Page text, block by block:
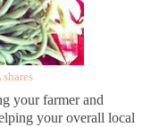
your farmer and
your overall local